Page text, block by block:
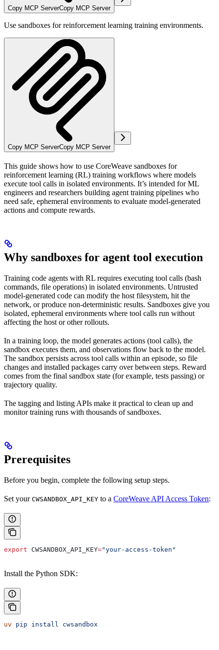
Copy MCP ServerCopy MCP Server
Use sandboxes for reinforcement learning training environments.
Copy MCP ServerCopy MCP Server
This guide shows how to use CoreWeave sandboxes for
reinforcement learning (RL) training workflows where models
execute tool calls in isolated environments. It’s intended for ML
engineers and researchers building agent training pipelines who
need safe, ephemeral environments to evaluate model-generated
actions and compute rewards.
Why sandboxes for agent tool execution
Training code agents with RL requires executing tool calls (bash
commands, file operations) in isolated environments. Untrusted
model-generated code can modify the host filesystem, hit the
network, or produce non-deterministic results. Sandboxes give you
isolated, ephemeral environments where tool calls run without
affecting the host or other rollouts.
In a training loop, the model generates actions (tool calls), the
sandbox executes them, and observations flow back to the model.
The sandbox persists across tool calls within an episode, so file
changes and installed packages carry over between steps. Reward
comes from the final sandbox state (for example, tests passing) or
trajectory quality.
The tagging and listing APIs make it practical to clean up and
monitor training runs with thousands of sandboxes.
Prerequisites
Before you begin, complete the following setup steps.
Set your CWSANDBOX_API_KEY to a CoreWeave API Access Token:
export CWSANDBOX_API_KEY="your-access-token"
Install the Python SDK:
uv pip install cwsandbox